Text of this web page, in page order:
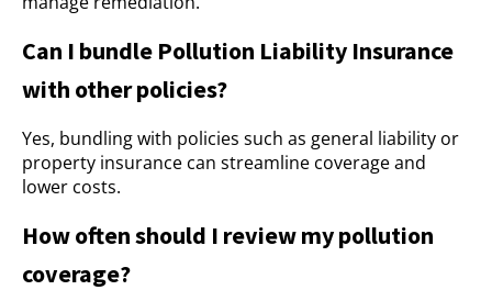
Can I bundle Pollution Liability Insurance
with other policies?
Yes, bundling with policies such as general liability or
property insurance can streamline coverage and
lower costs.
How often should I review my pollution
coverage?